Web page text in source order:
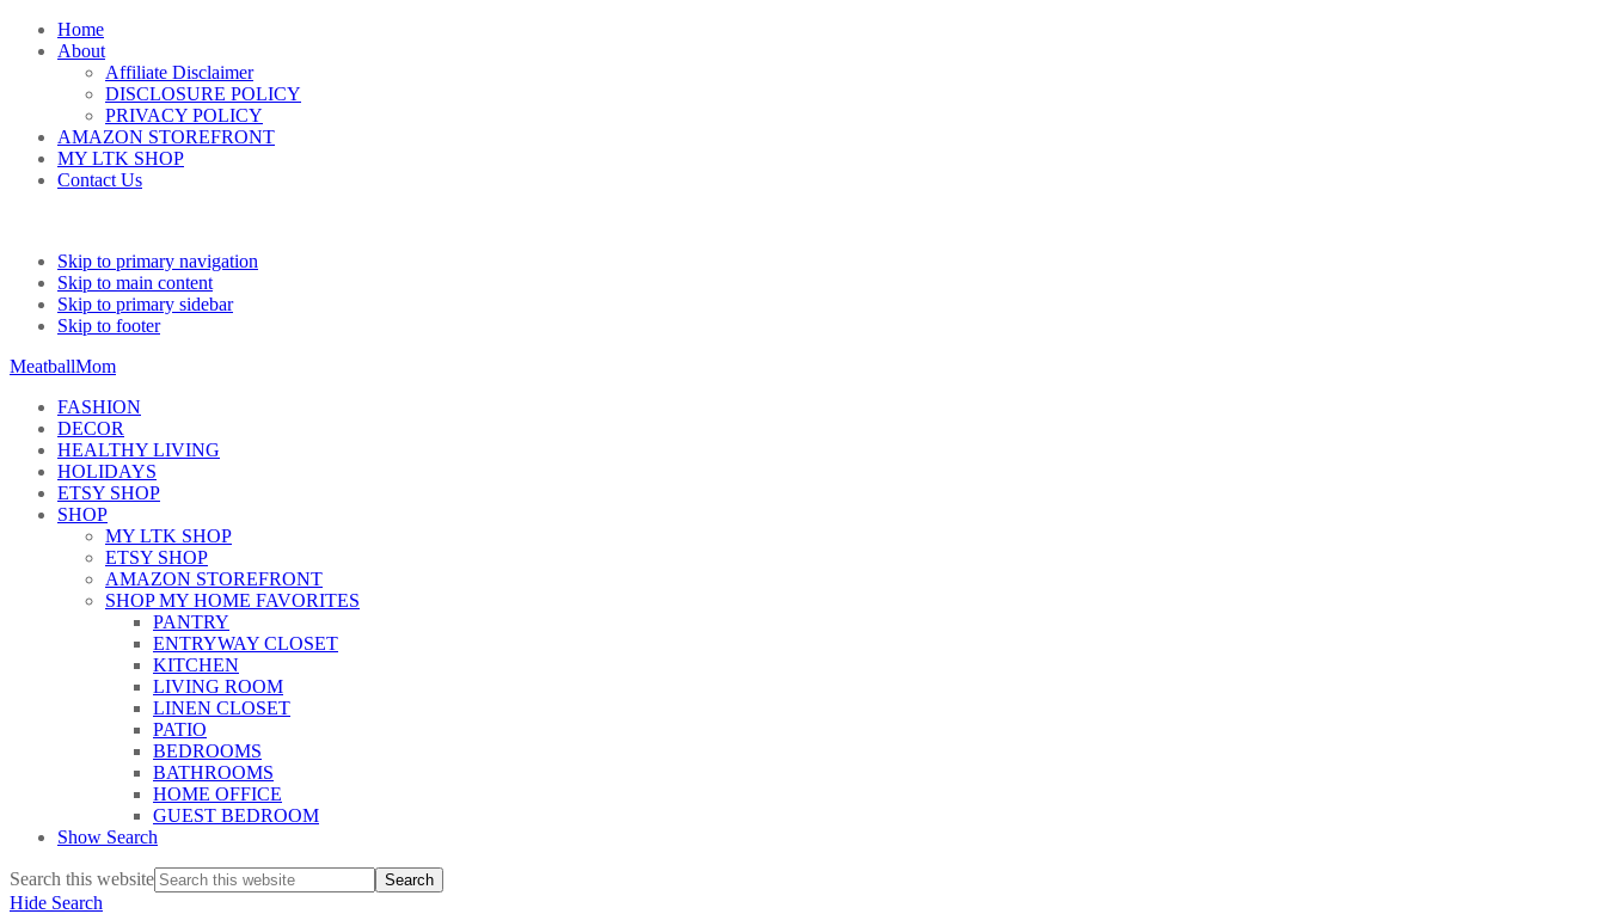
Home
About
Affiliate Disclaimer
DISCLOSURE POLICY
PRIVACY POLICY
AMAZON STOREFRONT
MY LTK SHOP
Contact Us
Skip to primary navigation
Skip to main content
Skip to primary sidebar
Skip to footer
MeatballMom
FASHION
DECOR
HEALTHY LIVING
HOLIDAYS
ETSY SHOP
SHOP
MY LTK SHOP
ETSY SHOP
AMAZON STOREFRONT
SHOP MY HOME FAVORITES
PANTRY
ENTRYWAY CLOSET
KITCHEN
LIVING ROOM
LINEN CLOSET
PATIO
BEDROOMS
BATHROOMS
HOME OFFICE
GUEST BEDROOM
Show Search
Search this website
Hide Search